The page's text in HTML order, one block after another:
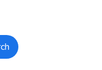
of
AI: